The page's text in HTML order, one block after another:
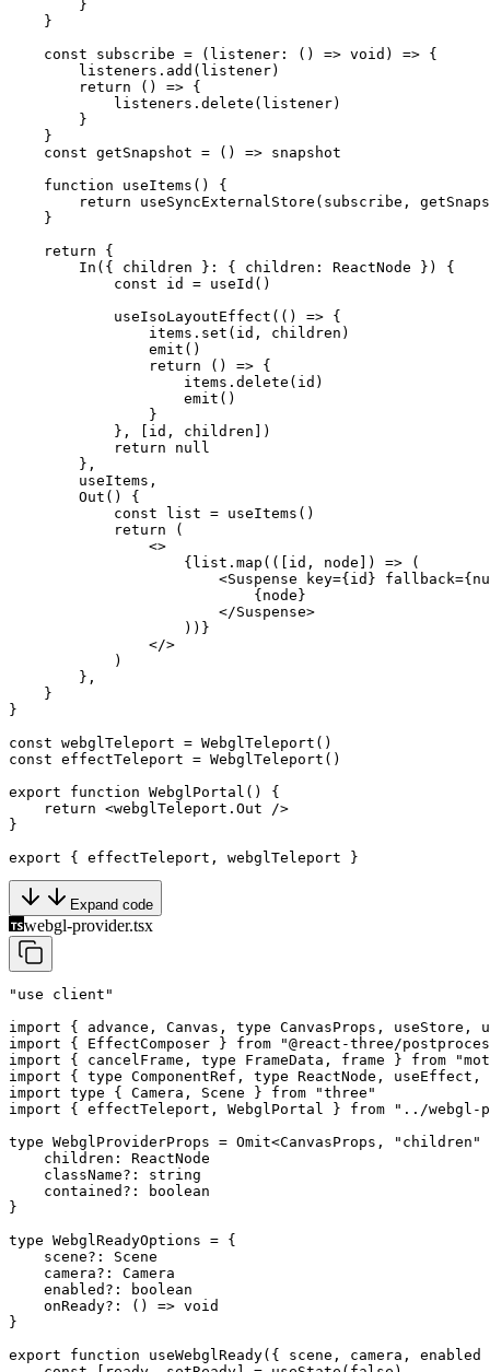
        }
    }
    const
subscribe = ( listener : () => void ) => {
        listeners.
add (listener)
        return
() => {
            listeners.
delete (listener)
        }
    }
    const
getSnapshot = () => snapshot
    function
useItems () {
        return
useSyncExternalStore (subscribe,
    }
    return
{
        In
({ children } : { children : ReactNode }) {
            const
id = useId ()
            useIsoLayoutEffect
(() => {
                items.
set (id, children)
                emit
()
                return
() => {
                    items.
delete (id)
                    emit
()
                }
            }, [id, children])
            return
null
        },
        useItems,
        Out
() {
            const
list = useItems ()
            return
(
                <>
                    {list.
map (([ id , node ]) => (
                        <
Suspense key={id} fallback={
                            {node}
                        </
Suspense>
                    ))}
                </>
            )
        },
    }
}
const webglTeleport = WebglTeleport ()
const effectTeleport = WebglTeleport ()
export function WebglPortal () {
    return
<webglTeleport.Out />
}
export { effectTeleport, webglTeleport }
Expand code
webgl-provider.tsx
"use client"
import { advance, Canvas, type CanvasProps, useStore,
import { EffectComposer } from "@react-three/
import { cancelFrame, type FrameData, frame } from
import { type ComponentRef, type ReactNode,
import type { Camera, Scene } from "three"
import { effectTeleport, WebglPortal } from "../webgl-
type WebglProviderProps = Omit<CanvasProps , "children"
    children
:
ReactNode
    className
?:
string
    contained
?:
boolean
}
type WebglReadyOptions = {
    scene
?:
Scene
    camera
?:
Camera
    enabled
?:
boolean
    onReady
?: () => void
}
export function useWebglReady({ scene , camera , enabled